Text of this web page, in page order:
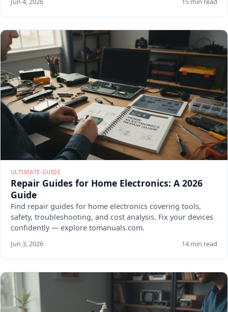
ULTIMATE-GUIDE
Repair Guides for Home Electronics: A 2026
Guide
Find repair guides for home electronics covering tools,
safety, troubleshooting, and cost analysis. Fix your devices
confidently — explore tomanuals.com.
Jun 3, 2026 14 min read